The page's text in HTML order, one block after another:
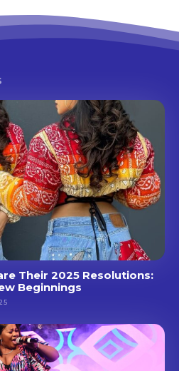
Their 2025 Resolutions:
Beginnings